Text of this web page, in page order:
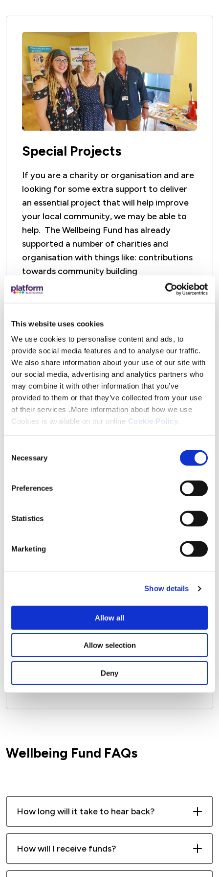
This website uses cookies
We use cookies to personalise content and ads, to
provide social media features and to analyse our traffic.
We also share information about your use of our site with
our social media, advertising and analytics partners who
may combine it with other information that you’ve
provided to them or that they’ve collected from your use
of their services .More information about how we use
Cookies is available on our online Cookie Policy.
Selection
Necessary
Preferences
Statistics
Marketing
Show details
Allow all
Allow selection
Deny
Special Projects
If you are a charity or organisation and are
looking for some extra support to deliver
an essential project that will help improve
your local community, we may be able to
help. The Wellbeing Fund has already
supported a number of charities and
organisation with things like: contributions
towards community building
upgrades/refurbishments, equipment, and
Find out more about Special Projects
and how to apply
can:
Complete the form belowor;
Call our customer service team on
200 7304if you need help with an
application, or
Speak to your Rent or Neighbourhood
Officer who can apply on your behalf.
Wellbeing Fund FAQs
How long will it take to hear back?
that, please give us a call.
How will I receive funds?